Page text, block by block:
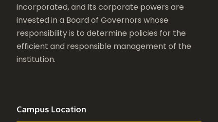
incorporated, and its corporate powers are
invested in a Board of Governors whose
responsibility is to determine policies for the
efficient and responsible management of the
institution.
Campus Location